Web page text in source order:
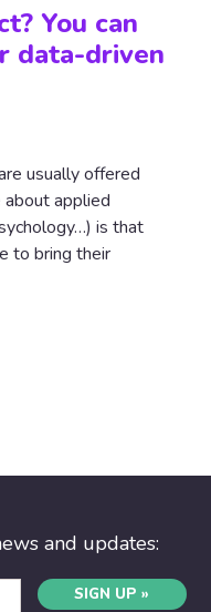
You can
data-driven
usually offered
applied
is that
to bring their
and updates:
SIGN UP »